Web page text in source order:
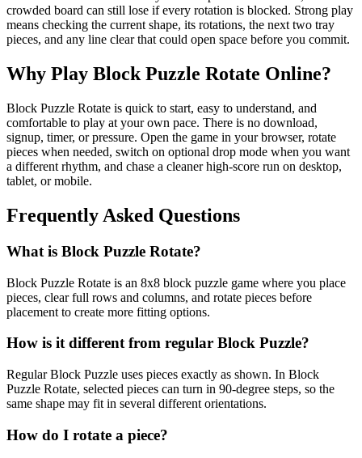
crowded board can still lose if every rotation is blocked. Strong play
means checking the current shape, its rotations, the next two tray
pieces, and any line clear that could open space before you commit.
Why Play Block Puzzle Rotate Online?
Block Puzzle Rotate is quick to start, easy to understand, and
comfortable to play at your own pace. There is no download,
signup, timer, or pressure. Open the game in your browser, rotate
pieces when needed, switch on optional drop mode when you want
a different rhythm, and chase a cleaner high-score run on desktop,
tablet, or mobile.
Frequently Asked Questions
What is Block Puzzle Rotate?
Block Puzzle Rotate is an 8x8 block puzzle game where you place
pieces, clear full rows and columns, and rotate pieces before
placement to create more fitting options.
How is it different from regular Block Puzzle?
Regular Block Puzzle uses pieces exactly as shown. In Block
Puzzle Rotate, selected pieces can turn in 90-degree steps, so the
same shape may fit in several different orientations.
How do I rotate a piece?